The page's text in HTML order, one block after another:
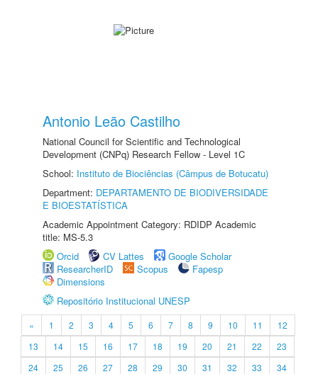
Antonio Leão Castilho
National Council for Scientific and Technological
Development (CNPq) Research Fellow - Level 1C
School: Instituto de Biociências (Câmpus de Botucatu)
Department: DEPARTAMENTO DE BIODIVERSIDADE
E BIOESTATÍSTICA
Academic Appointment Category: RDIDP Academic
title: MS-5.3
Orcid
CV Lattes
Google Scholar
ResearcherID
Scopus
Fapesp
Dimensions
Repositório Institucional UNESP
« 1 2 3 4 5 6 7 8 9 10 11
12
13
14 15 16 17 18 19 20 21 22
23
24
25 26 27 28 29 30 31 32 33
34